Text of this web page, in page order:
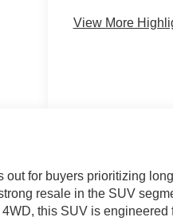
View More
for buyers prioritizing
resale in the SUV
this SUV is engineered